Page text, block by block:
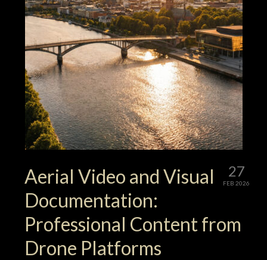
27
FEB 2026
Aerial Video and Visual
Documentation:
Professional Content from
Drone Platforms